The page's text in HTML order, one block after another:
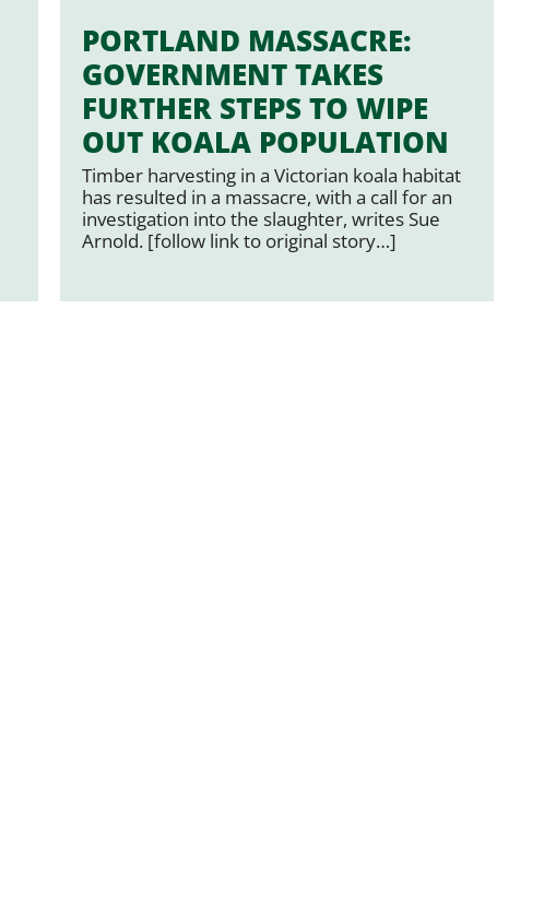
PORTLAND MASSACRE:
GOVERNMENT TAKES
FURTHER STEPS TO WIPE
OUT KOALA POPULATION
Timber harvesting in a Victorian koala habitat
has resulted in a massacre, with a call for an
investigation into the slaughter, writes Sue
Arnold. [follow link to original story…]